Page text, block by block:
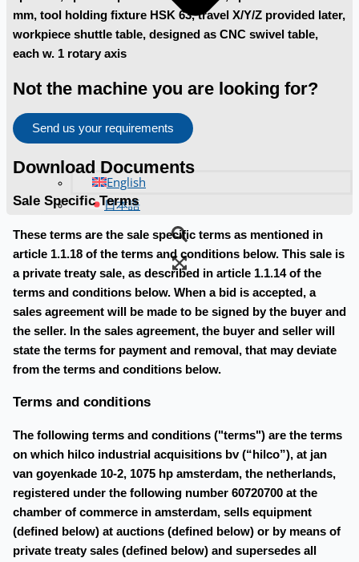
English
日本語
mm, tool holding fixture HSK 63, travel X/Y/Z provided later,
workpiece shuttle table, designed as CNC swivel table,
each w. 1 rotary axis
Not the machine you are looking for?
Send us your requirements
Download Documents
Sale Specific Terms
These terms are the sale specific terms as mentioned in
article 1.1.18 of the terms and conditions below. This sale is
a private treaty sale, as described in article 1.1.14 of the
terms and conditions below. When a bid is accepted, a
sales agreement will be made to be signed by the buyer and
the seller. In the sales agreement, the buyer and seller will
state the terms for payment and removal, that may deviate
from the terms and conditions below.
Terms and conditions
The following terms and conditions ("terms") are the terms
on which hilco industrial acquisitions bv (“hilco”), at jan
van goyenkade 10-2, 1075 hp amsterdam, the netherlands,
registered under the following number 60720700 at the
chamber of commerce in amsterdam, sells equipment
(defined below) at auctions (defined below) or by means of
private treaty sales (defined below) and supersedes all